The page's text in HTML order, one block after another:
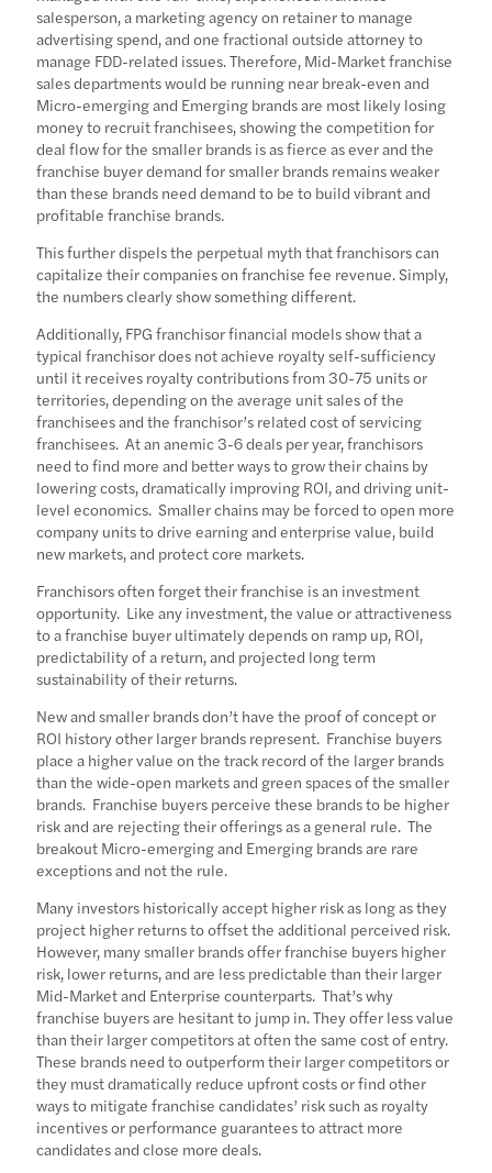
salesperson, a marketing agency on retainer to manage
advertising spend, and one fractional outside attorney to
manage FDD-related issues. Therefore, Mid-Market franchise
sales departments would be running near break-even and
Micro-emerging and Emerging brands are most likely losing
money to recruit franchisees, showing the competition for
deal flow for the smaller brands is as fierce as ever and the
franchise buyer demand for smaller brands remains weaker
than these brands need demand to be to build vibrant and
profitable franchise brands.
This further dispels the perpetual myth that franchisors can
capitalize their companies on franchise fee revenue. Simply,
the numbers clearly show something different.
Additionally, FPG franchisor financial models show that a
typical franchisor does not achieve royalty self-sufficiency
until it receives royalty contributions from 30-75 units or
territories, depending on the average unit sales of the
franchisees and the franchisor’s related cost of servicing
franchisees. At an anemic 3-6 deals per year, franchisors
need to find more and better ways to grow their chains by
lowering costs, dramatically improving ROI, and driving unit-
level economics. Smaller chains may be forced to open more
company units to drive earning and enterprise value, build
new markets, and protect core markets.
Franchisors often forget their franchise is an investment
opportunity. Like any investment, the value or attractiveness
to a franchise buyer ultimately depends on ramp up, ROI,
predictability of a return, and projected long term
sustainability of their returns.
New and smaller brands don’t have the proof of concept or
ROI history other larger brands represent. Franchise buyers
place a higher value on the track record of the larger brands
than the wide-open markets and green spaces of the smaller
brands. Franchise buyers perceive these brands to be higher
risk and are rejecting their offerings as a general rule. The
breakout Micro-emerging and Emerging brands are rare
exceptions and not the rule.
Many investors historically accept higher risk as long as they
project higher returns to offset the additional perceived risk.
However, many smaller brands offer franchise buyers higher
risk, lower returns, and are less predictable than their larger
Mid-Market and Enterprise counterparts. That’s why
franchise buyers are hesitant to jump in. They offer less value
than their larger competitors at often the same cost of entry.
These brands need to outperform their larger competitors or
they must dramatically reduce upfront costs or find other
ways to mitigate franchise candidates’ risk such as royalty
incentives or performance guarantees to attract more
candidates and close more deals.